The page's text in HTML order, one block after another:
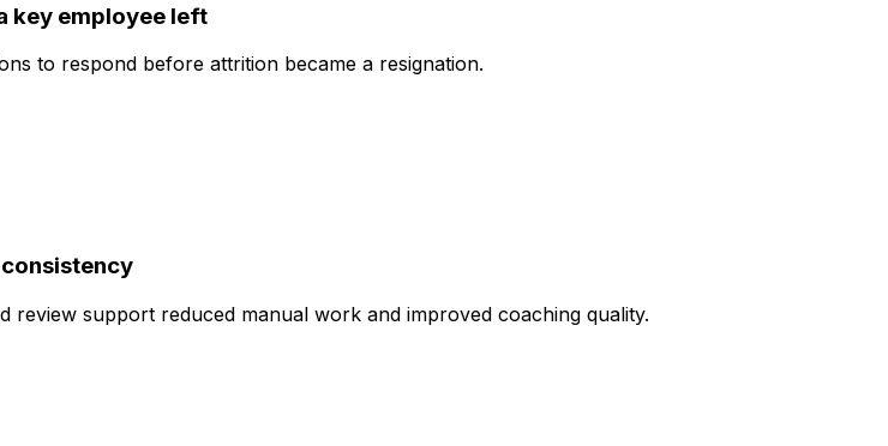
key employee left
to respond before attrition became a resignation.
consistency
support reduced manual work and improved coaching quality.